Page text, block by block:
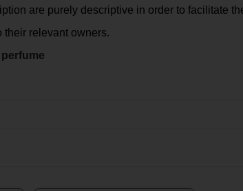
are purely descriptive in order to facilitate
their relevant owners.